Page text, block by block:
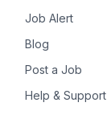
Job Alert
Blog
Post a Job
Help & Support